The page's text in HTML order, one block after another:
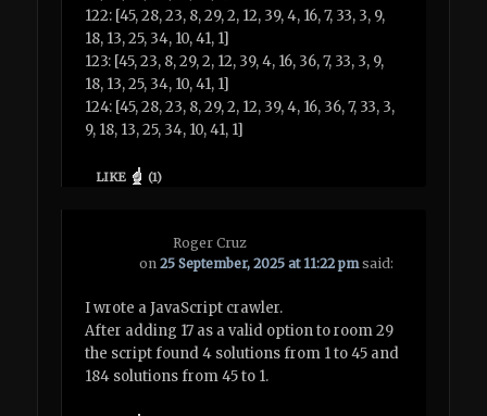
122: [45, 28, 23, 8, 29, 2, 12, 39, 4, 16, 7, 33, 3, 9,
18, 13, 25, 34, 10, 41, 1]
123: [45, 23, 8, 29, 2, 12, 39, 4, 16, 36, 7, 33, 3, 9,
18, 13, 25, 34, 10, 41, 1]
124: [45, 28, 23, 8, 29, 2, 12, 39, 4, 16, 36, 7, 33, 3,
9, 18, 13, 25, 34, 10, 41, 1]
LIKE (1)
Roger Cruz
on25 September, 2025 at 11:22 pm said:
I wrote a JavaScript crawler.
After adding 17 as a valid option to room 29
the script found 4 solutions from 1 to 45 and
184 solutions from 45 to 1.